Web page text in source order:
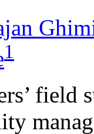
1
field